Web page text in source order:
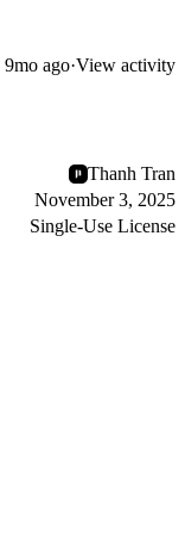
9mo ago·View activity
Thanh Tran
November 3, 2025
Single-Use License